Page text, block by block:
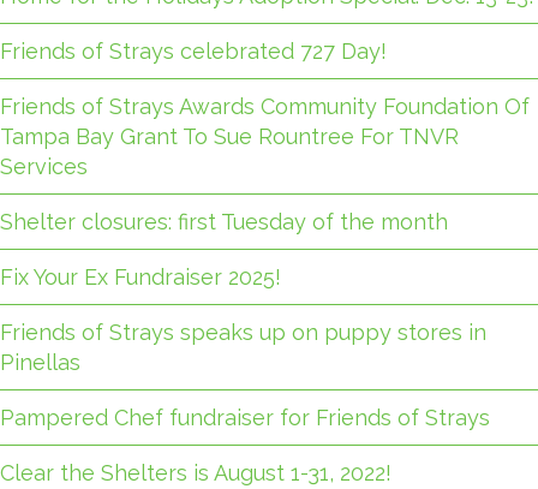
Friends of Strays celebrated 727 Day!
Friends of Strays Awards Community Foundation Of
Tampa Bay Grant To Sue Rountree For TNVR
Services
Shelter closures: first Tuesday of the month
Fix Your Ex Fundraiser 2025!
Friends of Strays speaks up on puppy stores in
Pinellas
Pampered Chef fundraiser for Friends of Strays
Clear the Shelters is August 1-31, 2022!